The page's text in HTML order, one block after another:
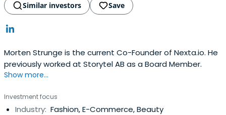
Similar investors
Save
Morten Strunge is the current Co-Founder of Nexta.io. He
previously worked at Storytel AB as a Board Member.
Show more...
Investment focus
Industry: Fashion, E-Commerce, Beauty